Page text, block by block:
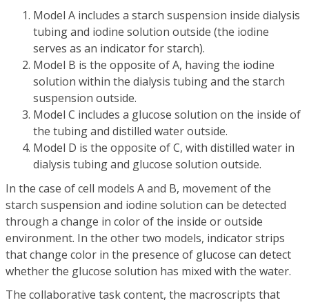
Model A includes a starch suspension inside dialysis
tubing and iodine solution outside (the iodine
serves as an indicator for starch).
Model B is the opposite of A, having the iodine
solution within the dialysis tubing and the starch
suspension outside.
Model C includes a glucose solution on the inside of
the tubing and distilled water outside.
Model D is the opposite of C, with distilled water in
dialysis tubing and glucose solution outside.
In the case of cell models A and B, movement of the
starch suspension and iodine solution can be detected
through a change in color of the inside or outside
environment. In the other two models, indicator strips
that change color in the presence of glucose can detect
whether the glucose solution has mixed with the water.
The collaborative task content, the macroscripts that